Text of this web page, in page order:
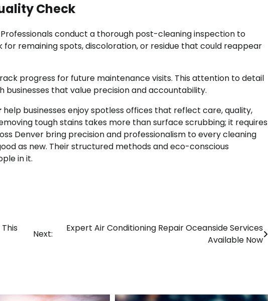
Check
conduct a thorough post-cleaning inspection to
remaining spots, discoloration, or residue that could reappear
progress for future maintenance visits. This attention to detail
that value precision and accountability.
help businesses enjoy spotless offices that reflect care, quality,
tough stains takes more than surface scrubbing; it requires
Denver bring precision and professionalism to every cleaning
as new. Their structured methods and eco-conscious
in it.
Next:
Expert Air Conditioning Repair Oceanside Services
Available Now